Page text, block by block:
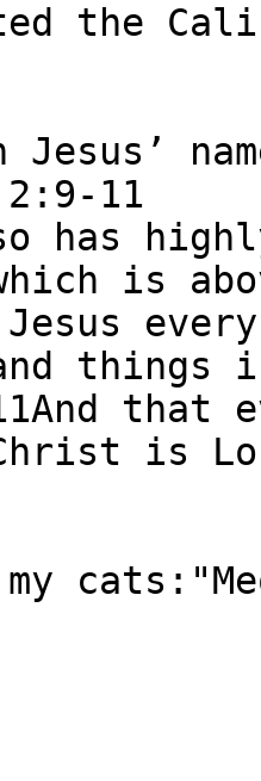
the
Jesus’
11
has
is
things
that
is
my